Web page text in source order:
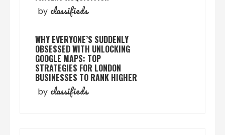
by classifieds
WHY EVERYONE’S SUDDENLY
OBSESSED WITH UNLOCKING
GOOGLE MAPS: TOP
STRATEGIES FOR LONDON
BUSINESSES TO RANK HIGHER
by classifieds